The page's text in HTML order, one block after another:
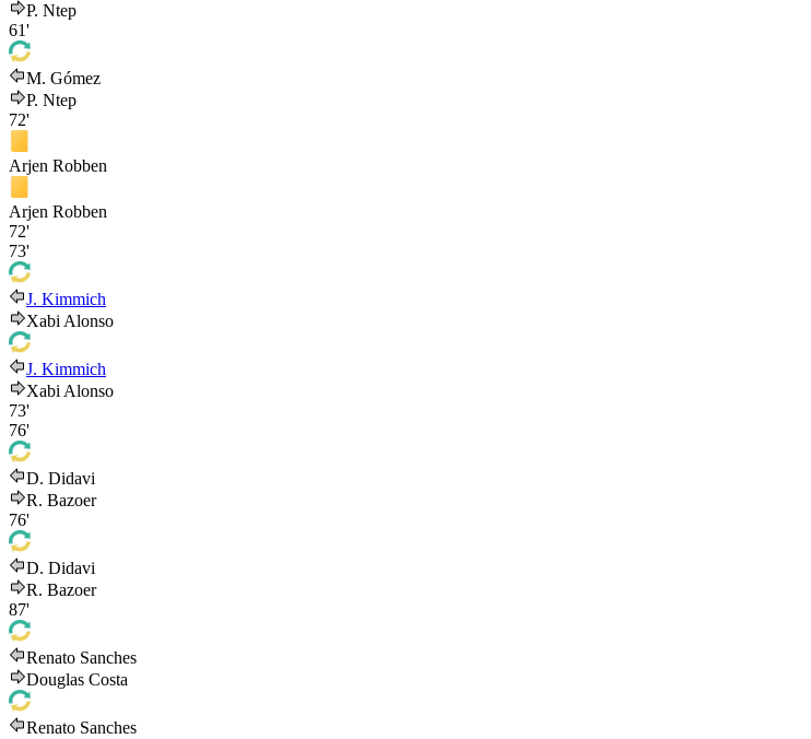
P. Ntep
61'
M. Gómez
P. Ntep
72'
Arjen Robben
Arjen Robben
72'
73'
J. Kimmich
Xabi Alonso
J. Kimmich
Xabi Alonso
73'
76'
D. Didavi
R. Bazoer
76'
D. Didavi
R. Bazoer
87'
Renato Sanches
Douglas Costa
Renato Sanches